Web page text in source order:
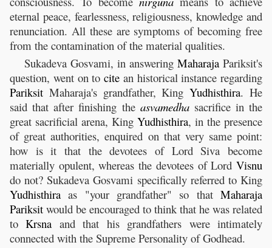
eternal peace, fearlessness, religiousness, knowledge and
renunciation. All these are symptoms of becoming free
from the contamination of the material qualities.
Sukadeva Gosvami, in answering Maharaja Pariksit's
question, went on to cite an historical instance regarding
Pariksit Maharaja's grandfather, KingYudhisthira. He
said that after finishing the asvamedhasacrifice in the
great sacrificial arena, King Yudhisthira, in the presence
of great authorities, enquired on that very same point:
how is it that the devotees of Lord Siva become
materially opulent, whereas the devotees of Lord Visnu
do not? Sukadeva Gosvami specifically referred to King
Yudhisthira as "your grandfather" so that Maharaja
Pariksit would be encouraged to think that he was related
toKrsna and that his grandfathers were intimately
connected with the Supreme Personality of Godhead.